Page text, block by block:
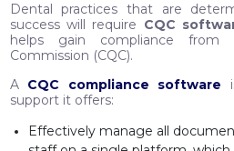
Dental practices that are
success will require CQC
helps gain compliance
Commission (CQC).
A CQC compliance software
support it offers:
Effectively manage all